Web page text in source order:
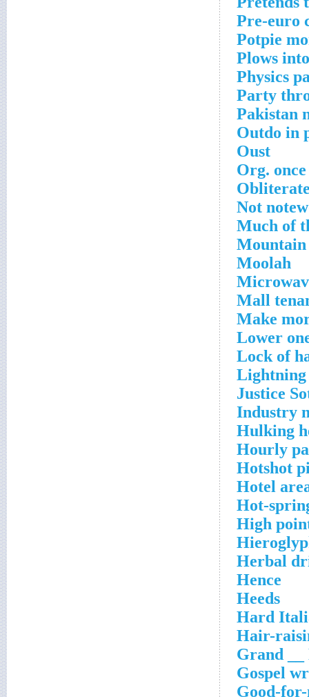
Pre-euro
Potpie
Plows into
Physics
Party
Pakistan
Outdo in
Oust
Org.
Not
Much of
Mountain
Moolah
Mall
Make
Lower
Lock of
Justice
Industry
Hulking
Hourly
Hotshot
Hotel
Hot-
High
Herbal
Hence
Heeds
Hard
Hair-
Grand
Gospel
Good-